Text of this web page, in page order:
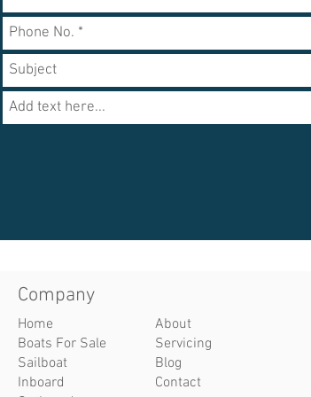
Company​
Home
Boats For Sale
Sailboat
Inboard
About
Servicing
Blog
Contact